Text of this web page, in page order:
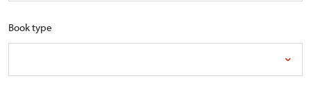
Book type